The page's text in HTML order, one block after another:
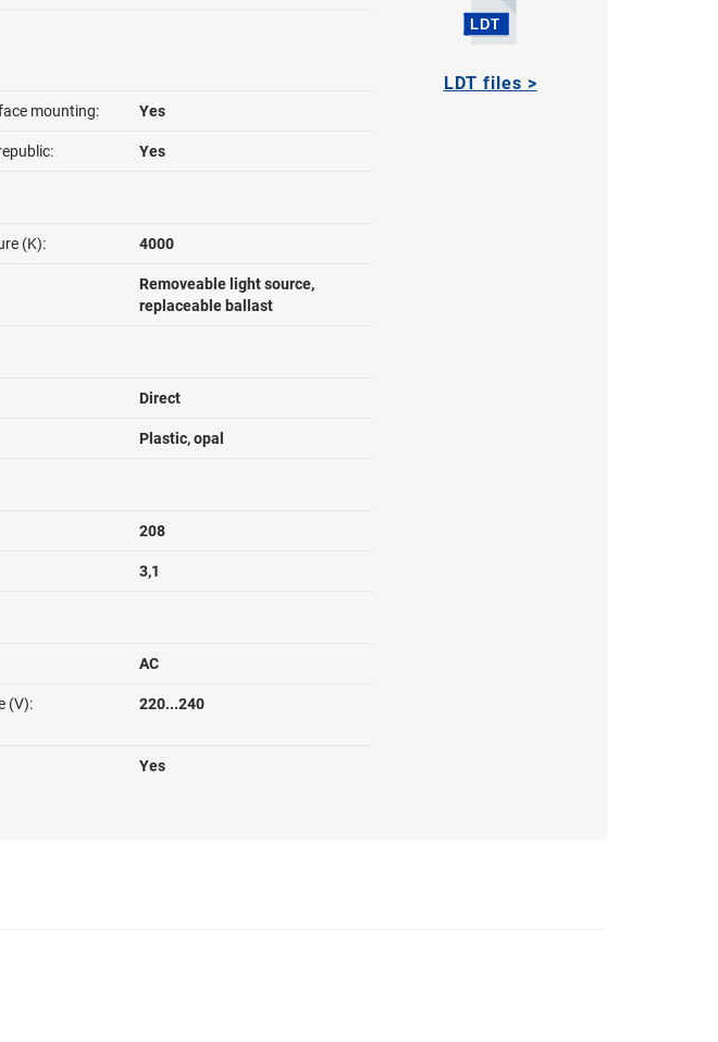
mounting: Yes
Yes
(K): 4000
Removeable light source,
replaceable ballast
Direct
Plastic, opal
208
3,1
AC
(V): 220...240
Yes
LDT files >